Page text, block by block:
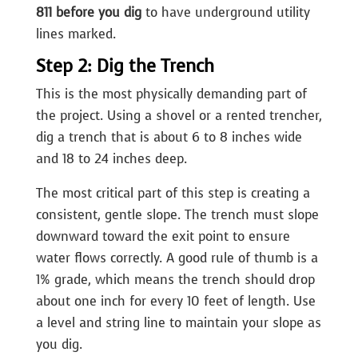
811 before you digto have underground utility
lines marked.
Step 2: Dig the Trench
This is the most physically demanding part of
the project. Using a shovel or a rented trencher,
dig a trench that is about 6 to 8 inches wide
and 18 to 24 inches deep.
The most critical part of this step is creating a
consistent, gentle slope. The trench must slope
downward toward the exit point to ensure
water flows correctly. A good rule of thumb is a
1% grade, which means the trench should drop
about one inch for every 10 feet of length. Use
a level and string line to maintain your slope as
you dig.